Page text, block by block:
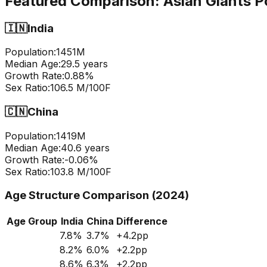
🇮🇳India
Population:1451M
Median Age:29.5 years
Growth Rate:0.88%
Sex Ratio:106.5 M/100F
🇨🇳China
Population:1419M
Median Age:40.6 years
Growth Rate:-0.06%
Sex Ratio:103.8 M/100F
Age Structure Comparison (2024)
Age Group India China Difference
7.8% 3.7% +4.2pp
8.2% 6.0% +2.2pp
8.6% 6.3% +2.2pp